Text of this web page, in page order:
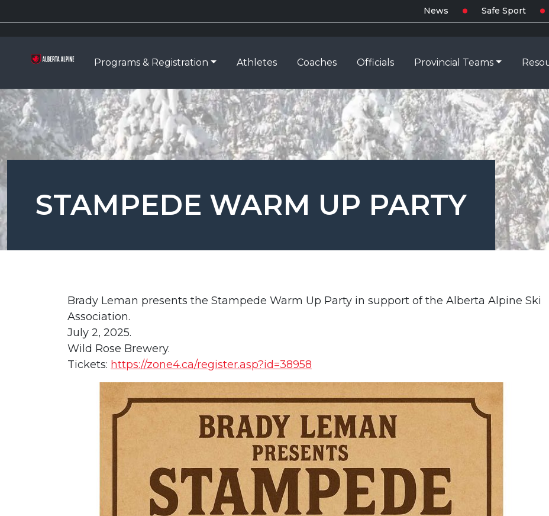
News Safe Sport
Programs & Registration Athletes Coaches Officials Provincial Teams
STAMPEDE WARM UP PARTY
Brady Leman presents the Stampede Warm Up Party in support of the Alberta Alpine Ski
Association.
July 2, 2025.
Wild Rose Brewery.
Tickets: https://zone4.ca/register.asp?id=38958